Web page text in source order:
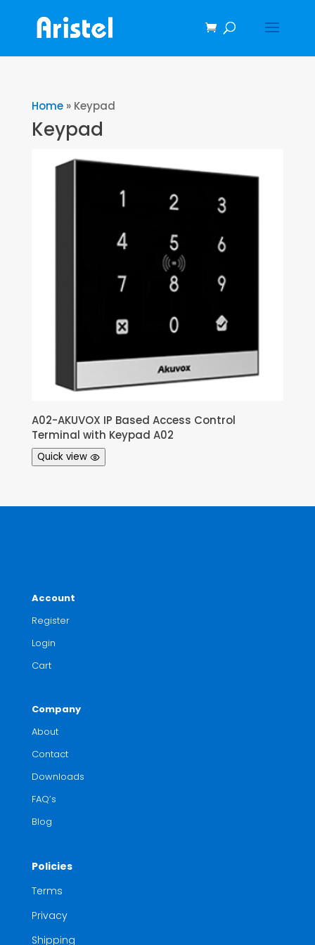
Home» Keypad
Keypad
A02-AKUVOX IP Based Access Control
Terminal with Keypad A02
Quick view
Account
Register
Login
Cart
Company
About
Contact
Downloads
FAQ’s
Blog
Policies
Terms
Privacy
Shipping